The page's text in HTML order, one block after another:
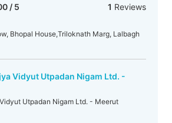
/ 5 1 Reviews
Bhopal House,Triloknath Marg, Lalbagh
Vidyut Utpadan Nigam Ltd. -
Utpadan Nigam Ltd. - Meerut